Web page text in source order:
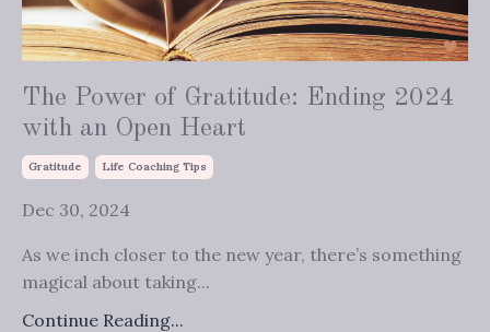
The Power of Gratitude: Ending 2024
with an Open Heart
Gratitude Life Coaching Tips
Dec 30, 2024
As we inch closer to the new year, there’s something
magical about taking...
Continue Reading...